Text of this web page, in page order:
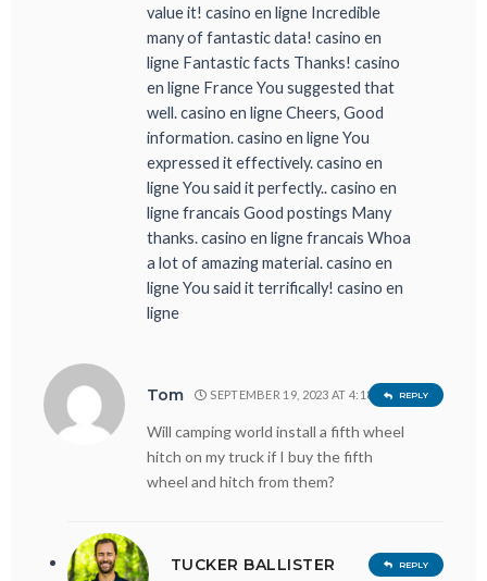
value it! casino en ligne Incredible
many of fantastic data! casino en
ligne Fantastic facts Thanks! casino
en ligne France You suggested that
well. casino en ligne Cheers, Good
information. casino en ligne You
expressed it effectively. casino en
ligne You said it perfectly.. casino en
ligne francais Good postings Many
thanks. casino en ligne francais Whoa
a lot of amazing material. casino en
ligne You said it terrifically! casino en
ligne
Tom SEPTEMBER 19, 2023 AT 4:18 PM
Will camping world install a fifth wheel
hitch on my truck if I buy the fifth
wheel and hitch from them?
REPLY
TUCKER BALLISTER REPLY